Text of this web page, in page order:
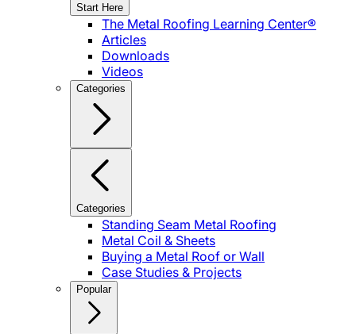
Start Here
The Metal Roofing Learning Center®
Articles
Downloads
Videos
Categories
Categories
Standing Seam Metal Roofing
Metal Coil & Sheets
Buying a Metal Roof or Wall
Case Studies & Projects
Popular